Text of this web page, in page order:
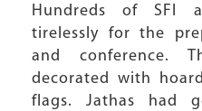
Hundreds of SFI
tirelessly for the
and conference.
decorated with
flags. Jathas had